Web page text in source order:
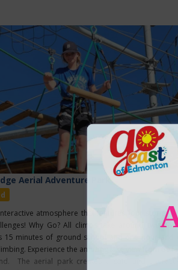
Aerial Adventure Park
atmosphere that features four stories
Why Go? All climbs take around two
15 minutes of ground school and one hour and
Experience the amazing lake view from 60
The aerial park creates a safe and